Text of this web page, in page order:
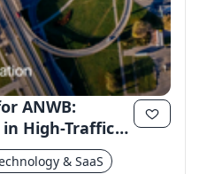
ANWB:
High-Traffic
& SaaS